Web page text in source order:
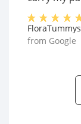
from Google